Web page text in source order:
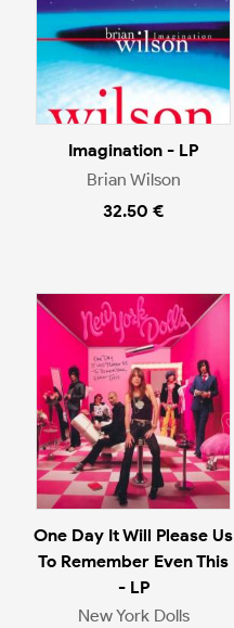
Imagination - LP
Brian Wilson
32.50 €
One Day It Will Please Us
To Remember Even This
- LP
New York Dolls